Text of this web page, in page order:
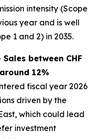
intensity (Scope
year and is well
1 and 2) in 2035.
between CHF
12%
fiscal year 2026
driven by the
which could lead
investment